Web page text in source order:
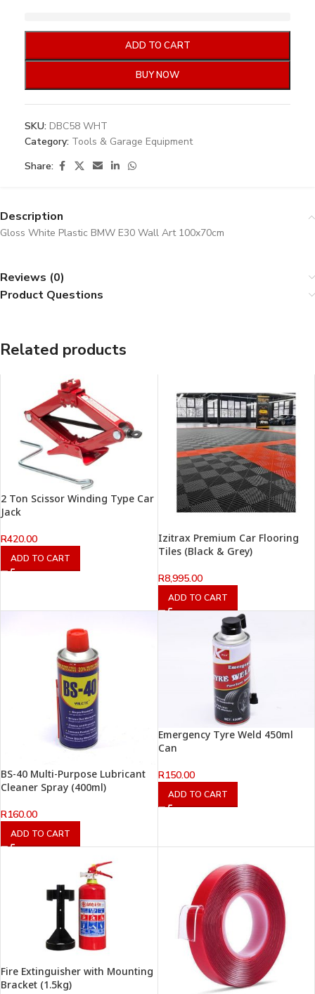
ADD TO CART
BUY NOW
SKU: DBC58 WHT
Category: Tools & Garage Equipment
Share:
Description
Gloss White Plastic BMW E30 Wall Art 100x70cm
Reviews (0)
Product Questions
Related products
2 Ton Scissor Winding Type Car
Jack
R420.00
ADD TO CART
Izitrax Premium Car Flooring
Tiles (Black & Grey)
R8,995.00
ADD TO CART
BS-40 Multi-Purpose Lubricant
Cleaner Spray (400ml)
R160.00
ADD TO CART
Emergency Tyre Weld 450ml
Can
R150.00
ADD TO CART
Fire Extinguisher with Mounting
Bracket (1.5kg)